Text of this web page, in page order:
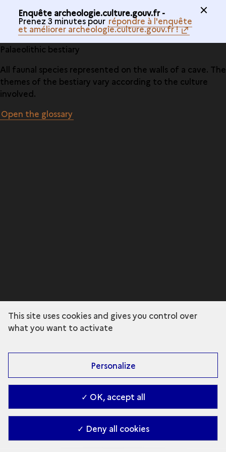
Enquête archeologie.culture.gouv.fr -
Prenez 3 minutes pour répondre à l'enquête
et améliorer archeologie.culture.gouv.fr !
Palaeolithic bestiary
All faunal species represented on the walls of a cave. The
themes of the bestiary vary according to the culture
involved.
Open the glossary
This site uses cookies and gives you control over
what you want to activate
Personalize
✓ OK, accept all
✓ Deny all cookies